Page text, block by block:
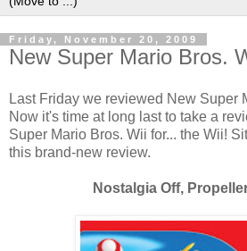
Friday, November 20, 2009
New Super Mario Bros.
Last Friday we reviewed New Super
Now it's time at long last to take a
Super Mario Bros. Wii for... the Wii!
this brand-new review.
Nostalgia Off,